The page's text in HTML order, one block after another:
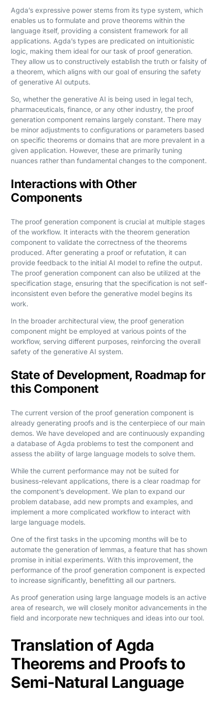
Agda’s expressive power stems from its type system, which
enables us to formulate and prove theorems within the
language itself, providing a consistent framework for all
applications. Agda’s types are predicated on intuitionistic
logic, making them ideal for our task of proof generation.
They allow us to constructively establish the truth or falsity of
a theorem, which aligns with our goal of ensuring the safety
of generative AI outputs.
So, whether the generative AI is being used in legal tech,
pharmaceuticals, finance, or any other industry, the proof
generation component remains largely constant. There may
be minor adjustments to configurations or parameters based
on specific theorems or domains that are more prevalent in a
given application. However, these are primarily tuning
nuances rather than fundamental changes to the component.
Interactions with Other
Components
The proof generation component is crucial at multiple stages
of the workflow. It interacts with the theorem generation
component to validate the correctness of the theorems
produced. After generating a proof or refutation, it can
provide feedback to the initial AI model to refine the output.
The proof generation component can also be utilized at the
specification stage, ensuring that the specification is not self-
inconsistent even before the generative model begins its
work.
In the broader architectural view, the proof generation
component might be employed at various points of the
workflow, serving different purposes, reinforcing the overall
safety of the generative AI system.
State of Development, Roadmap for
this Component
The current version of the proof generation component is
already generating proofs and is the centerpiece of our main
demos. We have developed and are continuously expanding
a database of Agda problems to test the component and
assess the ability of large language models to solve them.
While the current performance may not be suited for
business-relevant applications, there is a clear roadmap for
the component’s development. We plan to expand our
problem database, add new prompts and examples, and
implement a more complicated workflow to interact with
large language models.
One of the first tasks in the upcoming months will be to
automate the generation of lemmas, a feature that has shown
promise in initial experiments. With this improvement, the
performance of the proof generation component is expected
to increase significantly, benefitting all our partners.
As proof generation using large language models is an active
area of research, we will closely monitor advancements in the
field and incorporate new techniques and ideas into our tool.
Translation of Agda
Theorems and Proofs to
Semi-Natural Language